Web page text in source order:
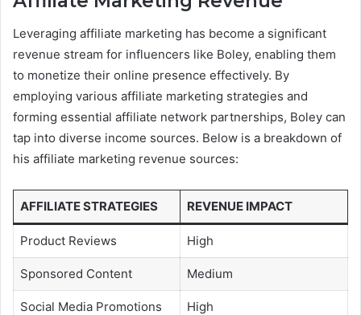
Leveraging affiliate marketing has become a significant
revenue stream for influencers like Boley, enabling them
to monetize their online presence effectively. By
employing various affiliate marketing strategies and
forming essential affiliate network partnerships, Boley can
tap into diverse income sources. Below is a breakdown of
his affiliate marketing revenue sources:
AFFILIATE STRATEGIES REVENUE IMPACT
Product Reviews High
Sponsored Content Medium
Social Media Promotions High